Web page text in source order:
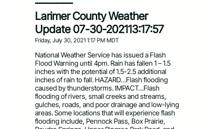
———–
Larimer County Weather
Update 07-30-202113:17:57
Friday, July 30, 2021 1:17 PM MDT
National Weather Service has issued a Flash
Flood Warning until 4pm. Rain has fallen 1 – 1.5
inches with the potential of 1.5-2.5 additional
inches of rain to fall. HAZARD…Flash flooding
caused by thunderstorms. IMPACT…Flash
flooding of rivers, small creeks and streams,
gulches, roads, and poor drainage and low-lying
areas. Some locations that will experience flash
flooding include, Pennock Pass, Box Prairie,